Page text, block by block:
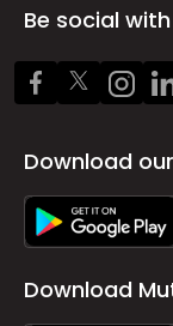
Be social
Download
Download